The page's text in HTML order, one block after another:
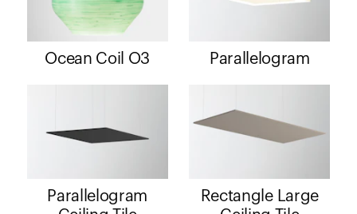
Ocean Coil O3 Parallelogram
Parallelogram
Rectangle Large